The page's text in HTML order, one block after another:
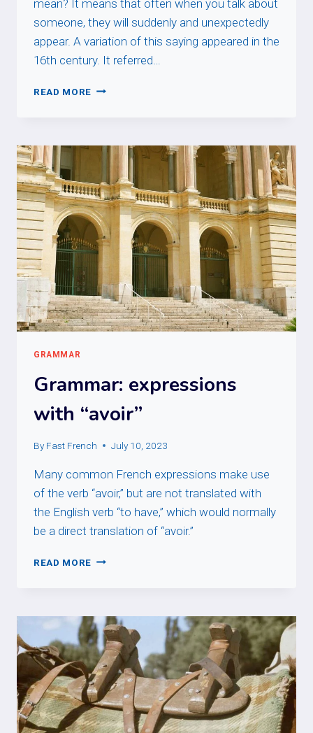
mean? It means that often when you talk about
someone, they will suddenly and unexpectedly
appear. A variation of this saying appeared in the
16th century. It referred…
READ MORE QUAND
LOUP,
SA
QUEUE
GRAMMAR
Grammar: expressions
with “avoir”
By Fast French July 10, 2023
Many common French expressions make use
of the verb “avoir,” but are not translated with
the English verb “to have,” which would normally
be a direct translation of “avoir.”
READ MORE GRAMMAR: